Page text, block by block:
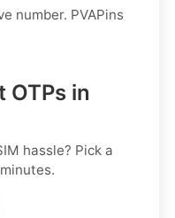
number. PVAPins
OTPs in
hassle? Pick a